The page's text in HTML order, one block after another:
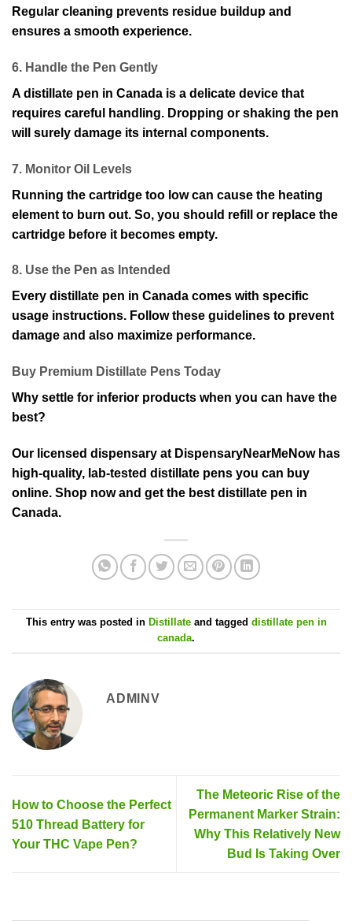
Regular cleaning prevents residue buildup and
ensures a smooth experience.
6. Handle the Pen Gently
A distillate pen in Canada is a delicate device that
requires careful handling. Dropping or shaking the pen
will surely damage its internal components.
7. Monitor Oil Levels
Running the cartridge too low can cause the heating
element to burn out. So, you should refill or replace the
cartridge before it becomes empty.
8. Use the Pen as Intended
Every distillate pen in Canada comes with specific
usage instructions. Follow these guidelines to prevent
damage and also maximize performance.
Buy Premium Distillate Pens Today
Why settle for inferior products when you can have the
best?
Our licensed dispensary at DispensaryNearMeNow has
high-quality, lab-tested distillate pens you can buy
online. Shop now and get the best distillate pen in
Canada.
This entry was posted in Distillateand tagged distillate pen in
canada.
ADMINV
How to Choose the Perfect
510 Thread Battery for
Your THC Vape Pen?
The Meteoric Rise of the
Permanent Marker Strain:
Why This Relatively New
Bud Is Taking Over